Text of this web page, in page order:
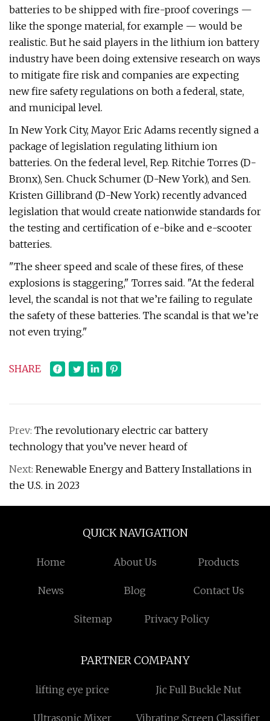
batteries to be shipped with fire-proof coverings —
like the sponge material, for example — would be
realistic. But he said players in the lithium ion battery
industry have been doing extensive research on ways
to mitigate fire risk and companies are expecting
new fire safety regulations on both a federal, state,
and municipal level.
In New York City, Mayor Eric Adams recently signed a
package of legislation regulating lithium ion
batteries. On the federal level, Rep. Ritchie Torres (D-
Bronx), Sen. Chuck Schumer (D-New York), and Sen.
Kristen Gillibrand (D-New York) recently advanced
legislation that would create nationwide standards for
the testing and certification of e-bike and e-scooter
batteries.
"The sheer speed and scale of these fires, of these
explosions is staggering," Torres said. "At the federal
level, the scandal is not that we’re failing to regulate
the safety of these batteries. The scandal is that we’re
not even trying."
SHARE
Prev: The revolutionary electric car battery
technology that you’ve never heard of
Next: Renewable Energy and Battery Installations in
the U.S. in 2023
QUICK NAVIGATION
Home About Us Products
News Blog Contact Us
Sitemap Privacy Policy
PARTNER COMPANY
lifting eye price Jic Full Buckle Nut
Ultrasonic Mixer Vibrating Screen Classifier